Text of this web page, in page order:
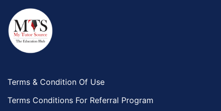
Terms & Condition Of Use
Terms Conditions For Referral Program